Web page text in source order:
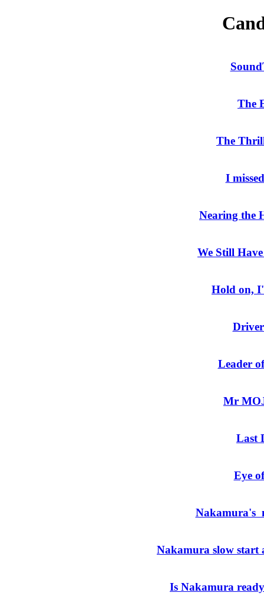
The
The
I
Nearing the
We Still
Hold on,
Leader
Mr
Last
Eye
Nakamura's
Nakamura slow start
Is Nakamura